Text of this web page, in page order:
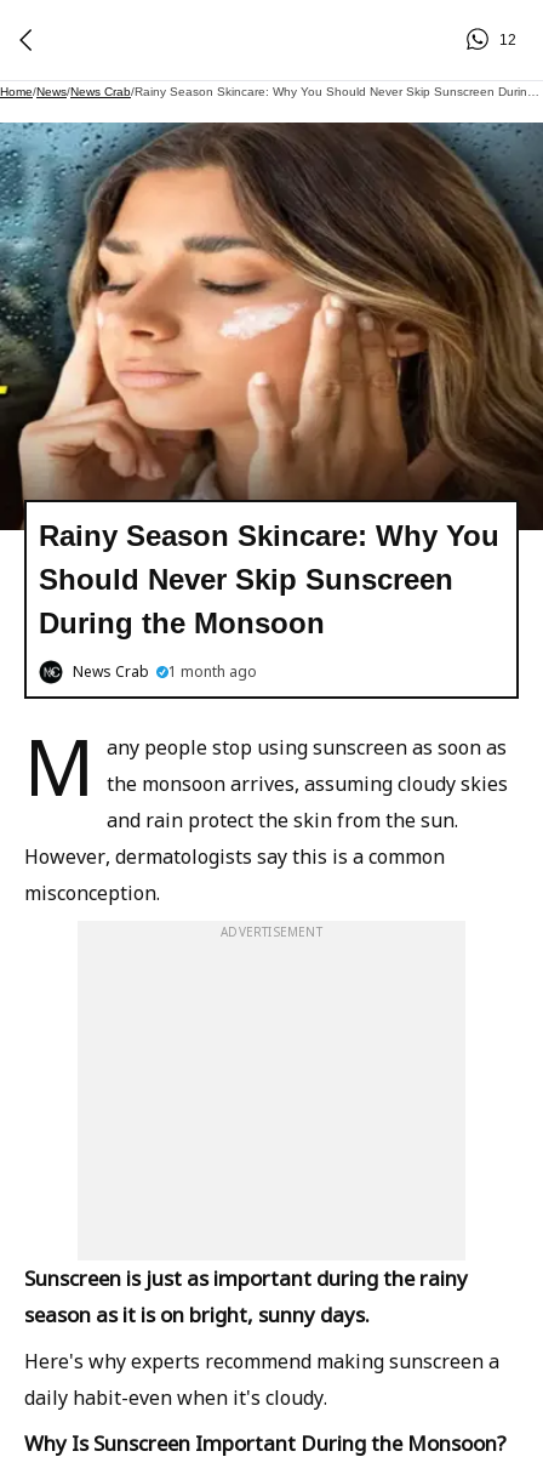
12
Home/News/News Crab/
Rainy Season Skincare: Why You
Should Never Skip Sunscreen
During the Monsoon
News Crab 1 month ago
M
any people stop using sunscreen as soon as
the monsoon arrives, assuming cloudy skies
and rain protect the skin from the sun.
However, dermatologists say this is a common
misconception.
ADVERTISEMENT
Sunscreen is just as important during the rainy
season as it is on bright, sunny days.
Here's why experts recommend making sunscreen a
daily habit-even when it's cloudy.
Why Is Sunscreen Important During the Monsoon?